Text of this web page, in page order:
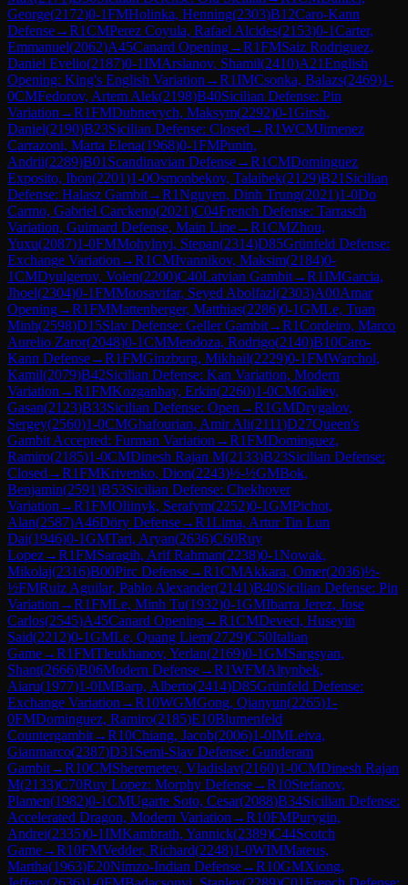
George(2172)0-1FMHolinka, Henning(2303)B12Caro-Kann
Defense→R1CMPerez Coyula, Rafael Alcides(2153)0-1Carter,
Emmanuel(2062)A45Canard Opening→R1FMSaiz Rodriguez,
Daniel Evelio(2187)0-1IMArslanov, Shamil(2410)A21English
Opening: King's English Variation →R1IMCsonka, Balazs(2469)1-
0CMFedorov, Artem Alek(2198)B40Sicilian Defense: Pin
Variation →R1FMDubnevych, Maksym(2292)0-1Girsh,
Daniel(2190)B23Sicilian Defense: Closed →R1WCMJimenez
Carrazoni, Marta Elena(1968)0-1FMPunin,
Andrii(2289)B01 Scandinavian Defense→R1CMDominguez
Exposito, Ibon(2201)1-0Osmonbekov, Talaibek(2129)B21 Sicilian
Defense: Halasz Gambit→R1Nguyen, Dinh Trung(2021)1-0Do
Carmo, Gabriel Carckeno(2021)C04French Defense: Tarrasch
Variation, Guimard Defense, Main Line→R1CMZhou,
Yuxu(2087)1-0FMMohylnyi, Stepan(2314)D85Grünfeld Defense:
Exchange Variation →R1CMIvannikov, Maksim(2184)0-
1CMDyulgerov, Volen(2200)C40Latvian Gambit→R1IMGarcia,
Jhoel(2304)0-1FMMoosavifar, Seyed Abolfazl(2303)A00Amar
Opening→R1FMMattenberger, Matthias(2286)0-1GMLe, Tuan
Minh(2598)D15Slav Defense: Geller Gambit→R1Cordeiro, Marco
Aurelio Zaror(2048)0-1CMMendoza, Rodrigo(2140)B10Caro-
Kann Defense→R1FMGinzburg, Mikhail(2229)0-1FMWarchol,
Kamil(2079)B42Sicilian Defense: Kan Variation, Modern
Variation →R1FMKozganbay, Erkin(2260)1-0CMGuliev,
Gasan(2123)B33Sicilian Defense: Open →R1GMDrygalov,
Sergey(2560)1-0CMGhafourian, Amir Ali(2111)D27Queen's
Gambit Accepted: Furman Variation →R1FMDominguez,
Ramiro(2185)1-0CMDinesh Rajan M(2133)B23Sicilian Defense:
Closed →R1FMKrivenko, Dion(2243)½-½GMBok,
Benjamin(2591)B53Sicilian Defense: Chekhover
Variation →R1FMOliinyk, Serafym(2252)0-1GMPichot,
Alan(2587)A46Döry Defense→R1Lima, Artur Tin Lun
Dai(1946)0-1GMTari, Aryan(2636)C60Ruy
Lopez→R1FMSaragih, Arif Rahman(2238)0-1Nowak,
Mikolaj(2316)B00Pirc Defense→R1CMAkkara, Omer(2036)½-
½FMRuiz Aguilar, Pablo Alexander(2141)B40Sicilian Defense: Pin
Variation →R1FMLe, Minh Tu(1932)0-1GMIbarra Jerez, Jose
Carlos(2545)A45Canard Opening→R1CMDeveci, Huseyin
Said(2212)0-1GMLe, Quang Liem(2729)C50Italian
Game→R1FMTleukhanov, Yerlan(2169)0-1GMSargsyan,
Shant(2666)B06Modern Defense→R1WFMAltynbek,
Aiaru(1977)1-0IMBarp, Alberto(2414)D85Grünfeld Defense:
Exchange Variation →R10WGMGong, Qianyun(2265)1-
0FMDominguez, Ramiro(2185)E10Blumenfeld
Countergambit→R10Chiang, Jacob(2006)1-0IMLeiva,
Gianmarco(2387)D31 Semi-Slav Defense: Gunderam
Gambit→R10CMSheremetev, Vladislav(2160)1-0CMDinesh Rajan
M(2133)C70Ruy Lopez: Morphy Defense→R10Stefanov,
Plamen(1982)0-1CMUgarte Soto, Cesar(2088)B34Sicilian Defense:
Accelerated Dragon, Modern Variation →R10FMPurygin,
Andrei(2335)0-1IMKambrath, Yannick(2389)C44Scotch
Game→R10FMVedder, Richard(2248)1-0WIMMateus,
Martha(1963)E20Nimzo-Indian Defense→R10GMXiong,